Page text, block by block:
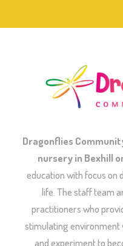
Dragonflies
nursery in Bexhill
education with focus on
life. The staff team
practitioners who
stimulating environment
and experiment to